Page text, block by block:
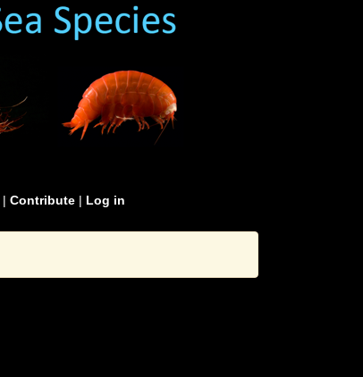
| Contribute | Log in